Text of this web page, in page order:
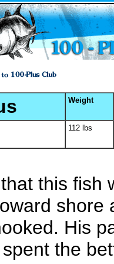
Weight
112 lbs
this fish
shore
His
the